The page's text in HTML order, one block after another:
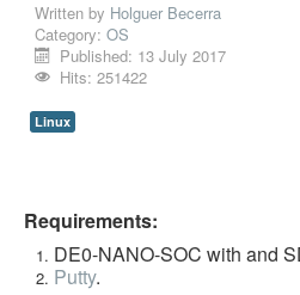
Written by Holguer Becerra
Category: OS
Published: 13 July 2017
Hits: 251422
Linux
Requirements:
DE0-NANO-SOC with and
Putty.